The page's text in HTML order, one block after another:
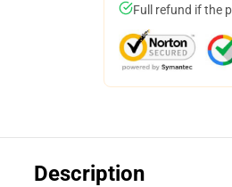
Full refund if the
Description